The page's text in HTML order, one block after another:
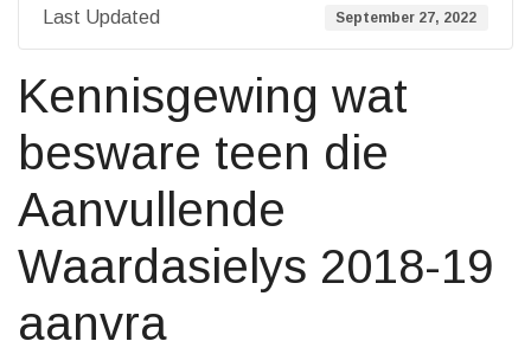
Last Updated September 27, 2022
Kennisgewing wat
besware teen die
Aanvullende
Waardasielys 2018-19
aanvra